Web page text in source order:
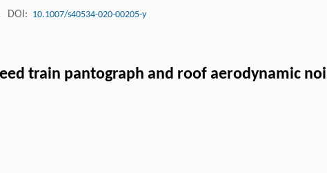
DOI: 10.1007/s40534-020-00205-y
train pantograph and roof aerodynamic